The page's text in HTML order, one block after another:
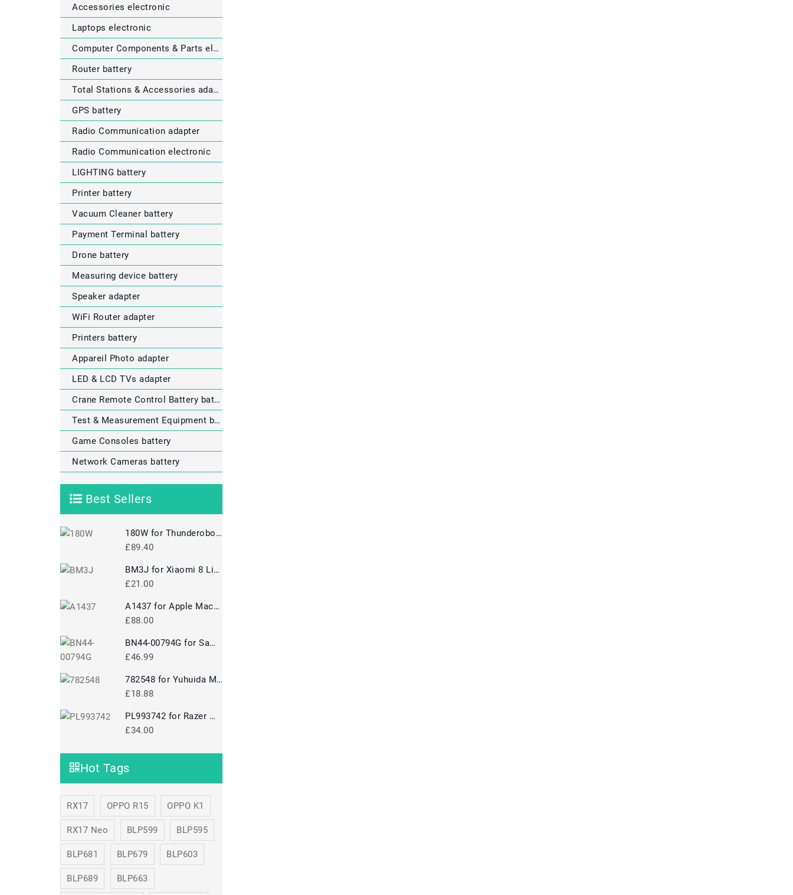
Accessories electronic
Laptops electronic
Computer Components & Parts electronic
Router battery
Total Stations & Accessories adapter
GPS battery
Radio Communication adapter
Radio Communication electronic
LIGHTING battery
Printer battery
Vacuum Cleaner battery
Payment Terminal battery
Drone battery
Measuring device battery
Speaker adapter
WiFi Router adapter
Printers battery
Appareil Photo adapter
LED & LCD TVs adapter
Crane Remote Control Battery battery
Test & Measurement Equipment battery
Game Consoles battery
Network Cameras battery
Best Sellers
180W for Thunderobot 911M-M1A 911-T1A 911GT-Y3/Y2 911-T1/T2 Power Supply
£89.40
BM3J for Xiaomi 8 Lite MI8 Lite
£21.00
A1437 for Apple MacBook Pro 13 A1425 2012 2013 Retina MD212
£88.00
BN44-00794G for Samsung A10024-NPNT 100W24V BN44-00794G
£46.99
782548 for Yuhuida Miebao Rabbit MB10 Early Education Story Machine Children's Educational Toy
£18.88
PL993742 for Razer Mamba 5G Mouse
£34.00
Hot Tags
RX17 OPPO R15 OPPO K1
RX17 Neo BLP599 BLP595
BLP681 BLP679 BLP603
BLP689 BLP663